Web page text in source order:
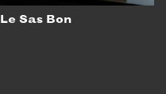
Le Sas Bon